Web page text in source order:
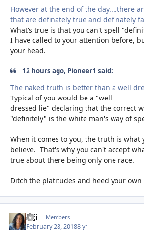
However at the end of the day....there
that are definately true and definately
What's true is that you can't spell
I have called to your attention before,
your head.
12 hours ago, Pioneer1 said:
The naked truth is better than a well
Typical of you would be a "well
dressed lie" declaring that the correct
"definitely" is the white man's way of
When it comes to you, the truth is what
believe. That's why you can't accept
true about there being only one race.
Ditch the platitudes and heed your
zaji Members
February 28, 20188 yr